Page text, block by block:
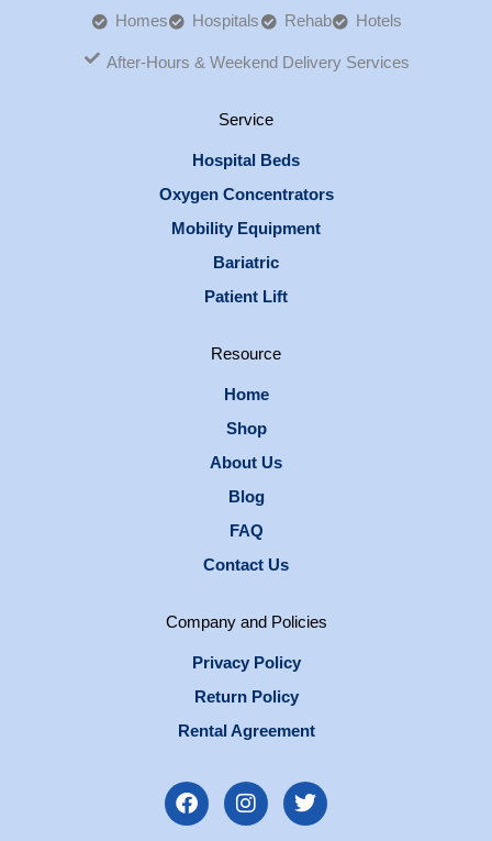
Homes Hospitals Rehab Hotels
After-Hours & Weekend Delivery Services
Service
Hospital Beds
Oxygen Concentrators
Mobility Equipment
Bariatric
Patient Lift
Resource
Home
Shop
About Us
Blog
FAQ
Contact Us
Company and Policies
Privacy Policy
Return Policy
Rental Agreement
F
a
I
n
T
w